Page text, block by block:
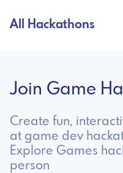
All Hackathons
Join Game
Create fun,
at game dev
Explore Games
person